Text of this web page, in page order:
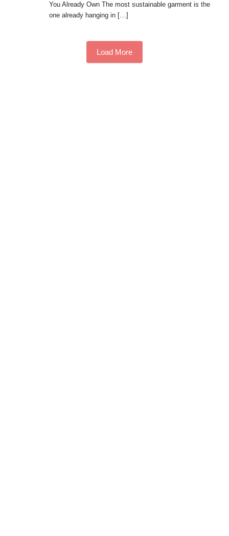
You Already Own The most sustainable garment is the
one already hanging in […]
Load More